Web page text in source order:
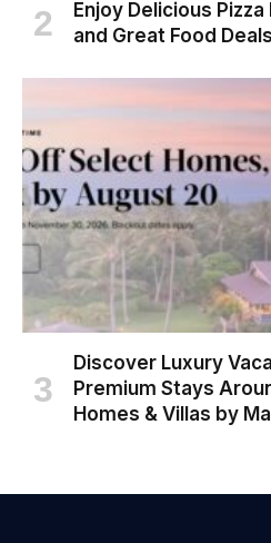
Enjoy Delicious
and Great Food
Discover Luxury
Premium Stays
Homes & Villas by